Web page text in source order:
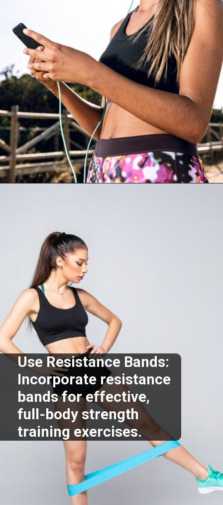
Use Resistance Bands:
Incorporate resistance
bands for effective,
full-body strength
training exercises.